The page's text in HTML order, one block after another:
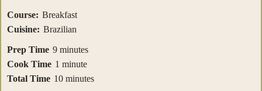
Course: Breakfast
Cuisine: Brazilian
Prep Time 9minutes
minutes
Cook Time 1 minute
minute
Total Time 10minutes
minutes